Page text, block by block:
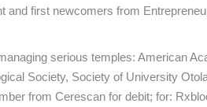
and first newcomers from
serious temples: American
Society, Society of University
from Cerescan for debit; for: